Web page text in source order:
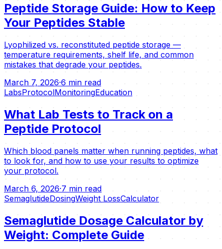
Peptide Storage Guide: How to Keep
Your Peptides Stable
Lyophilized vs. reconstituted peptide storage —
temperature requirements, shelf life, and common
mistakes that degrade your peptides.
March 7, 2026·6 min read
LabsProtocolMonitoringEducation
What Lab Tests to Track on a
Peptide Protocol
Which blood panels matter when running peptides, what
to look for, and how to use your results to optimize
your protocol.
March 6, 2026·7 min read
SemaglutideDosingWeight LossCalculator
Semaglutide Dosage Calculator by
Weight: Complete Guide